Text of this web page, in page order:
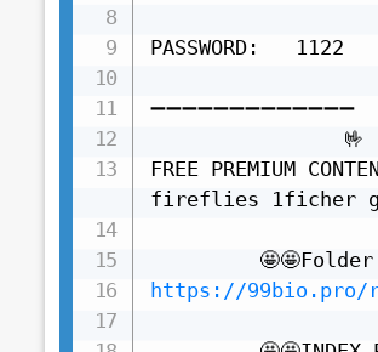
PASSWORD:   1122
➖➖➖➖➖➖➖➖➖➖➖➖➖
FREE PREMIUM
fireflies 1ficher
https://99bio.pro/